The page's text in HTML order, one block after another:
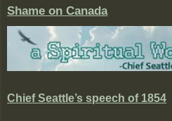
Shame on Canada
Chief Seattle’s speech of 1854